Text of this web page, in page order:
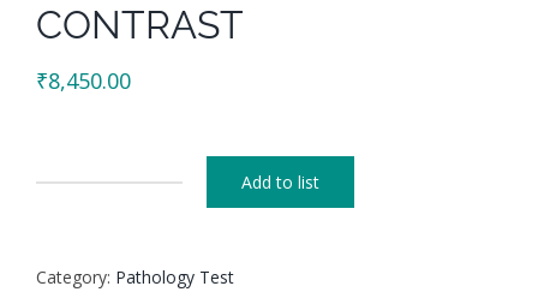
CONTRAST
₹8,450.00
CONTRAST
Add to list
Category: Pathology Test